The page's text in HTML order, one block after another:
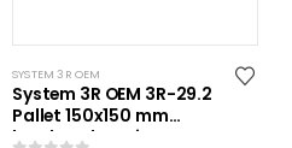
SYSTEM 3R OEM
System 3R OEM 3R-29.2
Pallet 150x150 mm
hardened Maxi